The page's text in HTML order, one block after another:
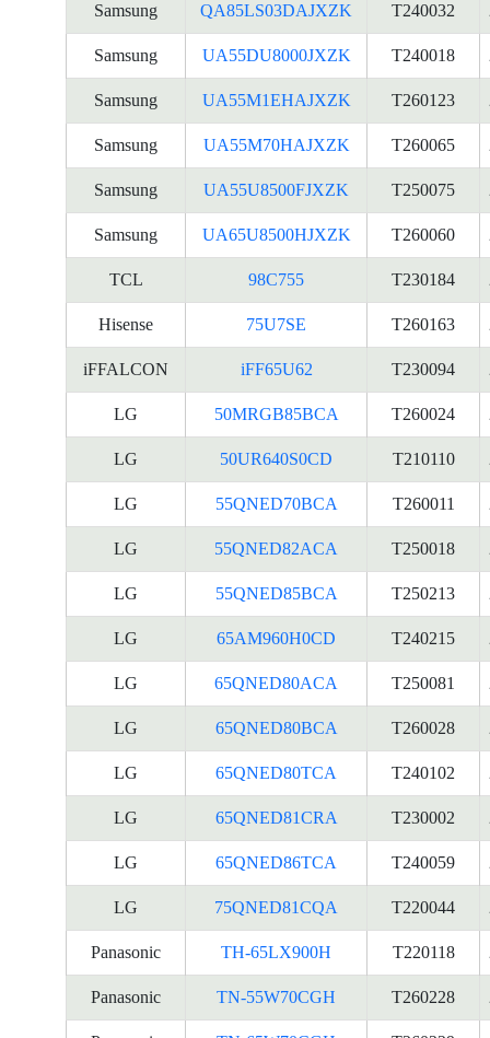
Samsung QA85LS03DAJXZK T240032
Samsung UA55DU8000JXZK T240018
Samsung UA55M1EHAJXZK T260123
Samsung UA55M70HAJXZK T260065
Samsung UA55U8500FJXZK T250075
Samsung UA65U8500HJXZK T260060
TCL 98C755 T230184
Hisense 75U7SE T260163
iFFALCON iFF65U62 T230094
LG 50MRGB85BCA T260024
LG 50UR640S0CD T210110
LG 55QNED70BCA T260011
LG 55QNED82ACA T250018
LG 55QNED85BCA T250213
LG 65AM960H0CD T240215
LG 65QNED80ACA T250081
LG 65QNED80BCA T260028
LG 65QNED80TCA T240102
LG 65QNED81CRA T230002
LG 65QNED86TCA T240059
LG 75QNED81CQA T220044
Panasonic TH-65LX900H T220118
Panasonic TN-55W70CGH T260228